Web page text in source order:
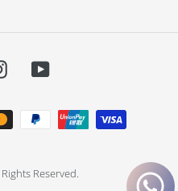
InstagramYouTube
Reserved.